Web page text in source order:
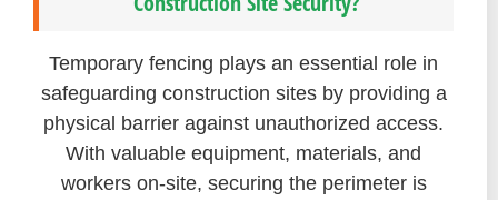
Temporary fencing plays an essential role in
safeguarding construction sites by providing a
physical barrier against unauthorized access.
With valuable equipment, materials, and
workers on-site, securing the perimeter is